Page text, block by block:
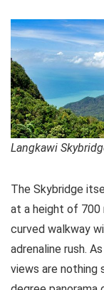
Langkawi
The Skybridge
at a height of 700
curved walkway
adrenaline rush.
views are nothing